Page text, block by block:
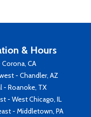
& Hours
CA
- Chandler, AZ
- Roanoke, TX
- West Chicago, IL
- Middletown, PA